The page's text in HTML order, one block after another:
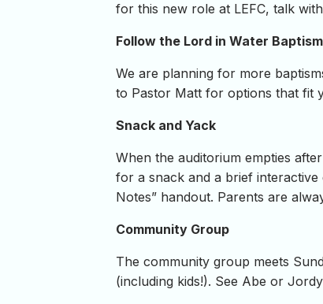
for this new role at LEFC, talk
Follow the Lord in Water Baptism
We are planning for more
to Pastor Matt for options that fit
Snack and Yack
When the auditorium empties
for a snack and a brief interactive
Notes” handout. Parents are
Community Group
The community group meets
(including kids!). See Abe or